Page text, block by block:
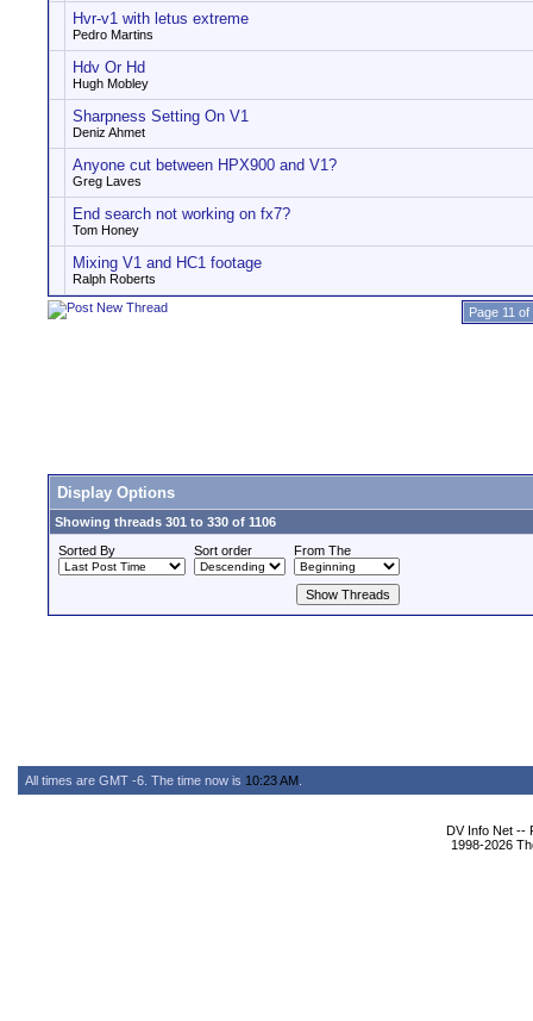
Hvr-v1 with letus extreme
Pedro Martins
Hdv Or Hd
Hugh Mobley
Sharpness Setting On V1
Deniz Ahmet
Anyone cut between HPX900 and V1?
Greg Laves
End search not working on fx7?
Tom Honey
Mixing V1 and HC1 footage
Ralph Roberts
Page 11 of
Display Options
Showing threads 301 to 330 of 1106
Sorted By
Sort order From The
All times are GMT -6. The time now is 10:23 AM
DV Info Net --
1998-2026